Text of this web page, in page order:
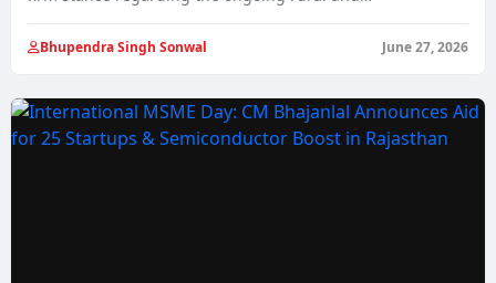
Bhupendra Singh Sonwal June 27, 2026